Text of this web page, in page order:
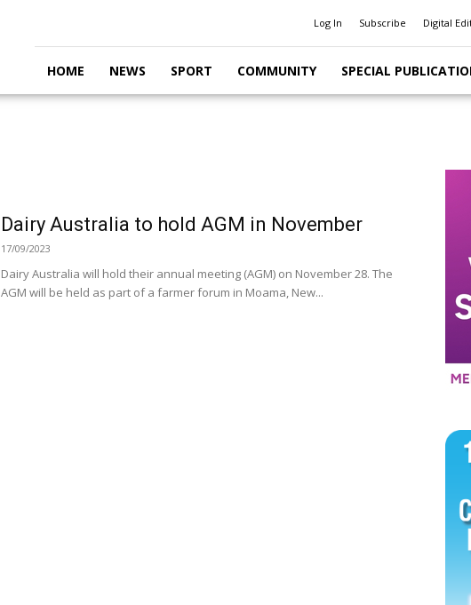
Log In Subscribe Digital
HOME NEWS SPORT COMMUNITY SPECIAL
Dairy Australia to hold AGM in November
17/09/2023
Dairy Australia will hold their annual meeting (AGM) on November 28. The
AGM will be held as part of a farmer forum in Moama, New...